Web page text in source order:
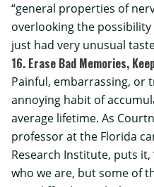
“general properties of
overlooking the
just had very unusual
16. Erase Bad Memories,
Painful, embarrassing, or
annoying habit of
average lifetime. As
professor at the Florida
Research Institute, puts it,
who we are, but some of